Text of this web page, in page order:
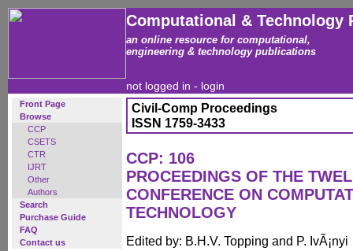
Computational & Technology
an online resource for computational,
engineering & technology publications
not logged in - login
Front Page
Browse
CCP
CSETS
CTR
IJRT
Other
Authors
Search
Purchase Guide
FAQ
Contact us
Civil-Comp Proceedings
ISSN 1759-3433
CCP: 106
PROCEEDINGS OF THE
CONFERENCE ON
TECHNOLOGY
Edited by: B.H.V. Topping and P. IvÃ¡nyi